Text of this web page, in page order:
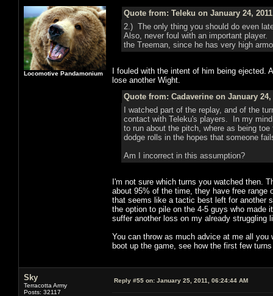
Locomotive Pandamonium
Quote from: Teleku on January 24,
2.) The only thing you should do even
Also, never foul with an important
the Treeman, since he has very high
I fouled with the intent of him being
lose another Wight.
Quote from: Cadaverine on January 24,
I watched part of the replay, and of the
contact with Teleku's players. In my
to run about the pitch, where as being
dodge rolls in the hopes that someone
Am I incorrect in this assumption?
I'm not sure which turns you watched then.
about 95% of the time, they have free
that seems like a tactic best left for another
the option to pile on the 4-5 guys who made
suffer another loss on my already struggling
You can throw as much advice at me all
boot up the game, see how the first few
Sky
Terracotta Army
Posts: 32117
Reply #55 on: January 25, 2011, 06:24:44 AM